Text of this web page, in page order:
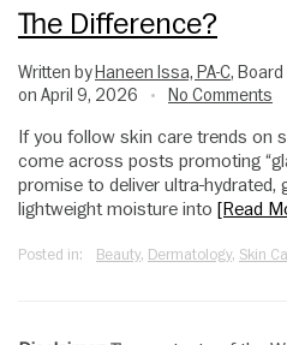
The Difference?
Written byHaneen Issa, PA-C,
on April 9, 2026
• No Comments
If you follow skin care trends on
come across posts promoting
promise to deliver ultra-hydrated,
lightweight moisture into [Read
Posted in: Beauty, Dermatology, Skin